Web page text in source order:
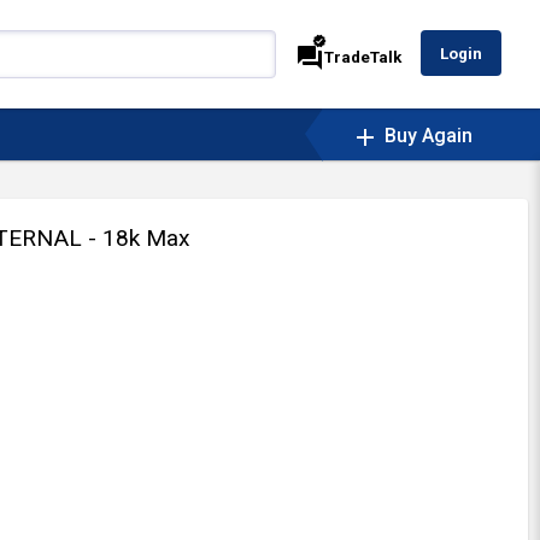
forum
verified
TradeTalk Login
add Buy Again
- 18k Max